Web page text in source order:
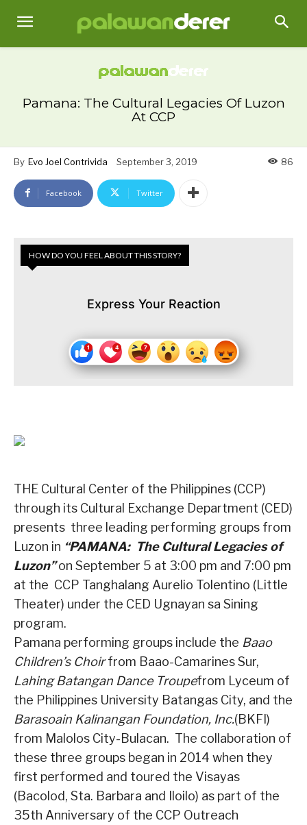
Pamana: The Cultural Legacies Of Luzon
At CCP
By Evo Joel Contrivida September 3, 2019 86
Facebook Twitter
HOW DO YOU FEEL ABOUT THIS STORY?
Express Your Reaction
THE Cultural Center of the Philippines (CCP)
through its Cultural Exchange Department (CED)
presents three leading performing groups from
Luzon in “PAMANA: The Cultural Legacies of
Luzon”on September 5 at 3:00 pm and 7:00 pm
at the CCP Tanghalang Aurelio Tolentino (Little
Theater) under the CED Ugnayan sa Sining
program.
Pamana performing groups include the Baao
Children’s Choirfrom Baao-Camarines Sur,
Lahing Batangan Dance Troupefrom Lyceum of
the Philippines University Batangas City, and the
Barasoain Kalinangan Foundation, Inc.(BKFI)
from Malolos City-Bulacan. The collaboration of
these three groups began in 2014 when they
first performed and toured the Visayas
(Bacolod, Sta. Barbara and Iloilo) as part of the
35th Anniversary of the CCP Outreach